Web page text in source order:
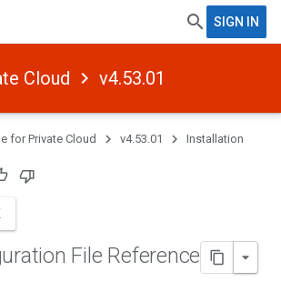
SIGN IN
Cloud v4.53.01
for Private Cloud v4.53.01 Installation
File Reference